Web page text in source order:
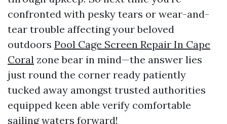
confronted with pesky tears or wear-and-
tear trouble affecting your beloved
outdoors Pool Cage Screen Repair In Cape
Coral zone bear in mind—the answer lies
just round the corner ready patiently
tucked away amongst trusted authorities
equipped keen able verify comfortable
sailing waters forward!